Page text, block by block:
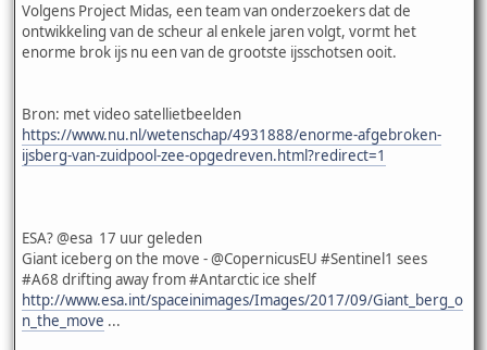
Volgens Project Midas, een team van onderzoekers dat de
ontwikkeling van de scheur al enkele jaren volgt, vormt het
enorme brok ijs nu een van de grootste ijsschotsen ooit.
Bron: met video satellietbeelden
https://www.nu.nl/wetenschap/4931888/enorme-afgebroken-
ijsberg-van-zuidpool-zee-opgedreven.html?redirect=1
ESA? @esa 17 uur geleden
Giant iceberg on the move - @CopernicusEU #Sentinel1 sees
#A68 drifting away from #Antarctic ice shelf
http://www.esa.int/spaceinimages/Images/2017/09/Giant_berg_o
n_the_move ...